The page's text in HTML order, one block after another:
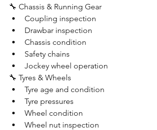
🔧 Chassis & Running Gear
Coupling inspection
Drawbar inspection
Chassis condition
Safety chains
Jockey wheel operation
🔧 Tyres & Wheels
Tyre age and condition
Tyre pressures
Wheel condition
Wheel nut inspection